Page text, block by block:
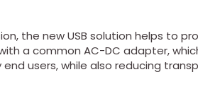
the new USB solution helps to
a common AC-DC adapter,
end users, while also reducing